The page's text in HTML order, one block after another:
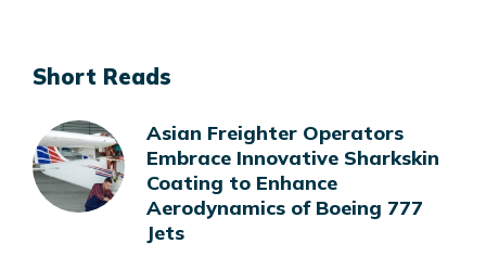
Short Reads
Asian Freighter Operators
Embrace Innovative Sharkskin
Coating to Enhance
Aerodynamics of Boeing 777
Jets